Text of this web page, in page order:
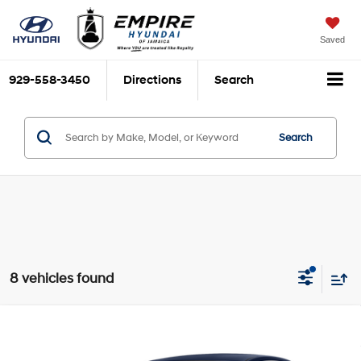
Saved
929-558-3450 Directions Search
Search
8 vehicles found
EMPIRE PRICE